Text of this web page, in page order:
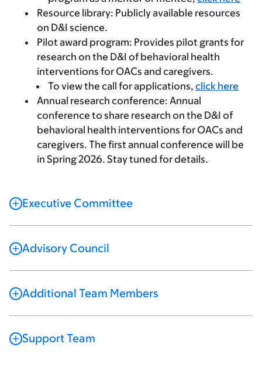
Resource library: Publicly available resources
on D&I science.
Pilot award program: Provides pilot grants for
research on the D&I of behavioral health
interventions for OACs and caregivers.
To view the call for applications, click here
Annual research conference: Annual
conference to share research on the D&I of
behavioral health interventions for OACs and
caregivers. The first annual conference will be
in Spring 2026. Stay tuned for details.
Executive Committee
Advisory Council
Additional Team Members
Support Team